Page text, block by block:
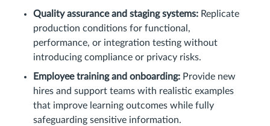
Quality assurance and staging systems: Replicate
production conditions for functional,
performance, or integration testing without
introducing compliance or privacy risks.
Employee training and onboarding: Provide new
hires and support teams with realistic examples
that improve learning outcomes while fully
safeguarding sensitive information.